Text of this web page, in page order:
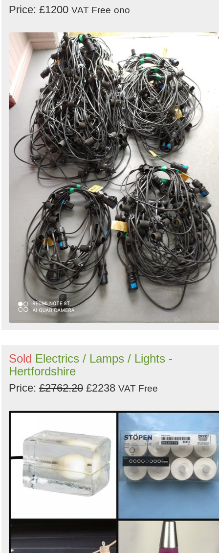
Price: £1200 VAT Free ono
Sold Electrics / Lamps / Lights -
Hertfordshire
Price: £2762.20 £2238 VAT Free